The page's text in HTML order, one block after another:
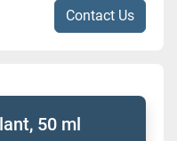
Contact Us
50 ml